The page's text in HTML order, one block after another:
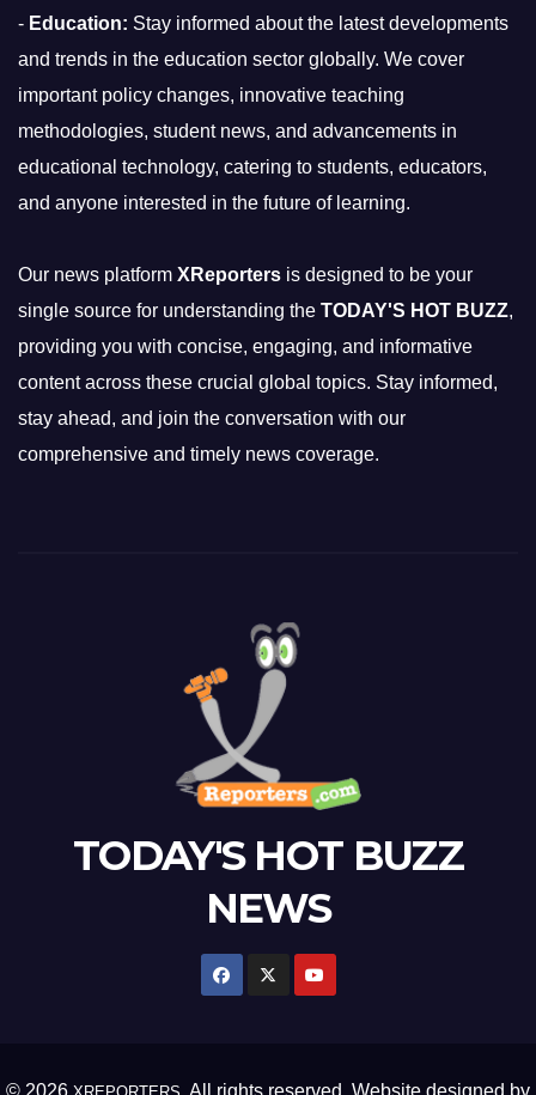
- Education: Stay informed about the latest developments
and trends in the education sector globally. We cover
important policy changes, innovative teaching
methodologies, student news, and advancements in
educational technology, catering to students, educators,
and anyone interested in the future of learning.
Our news platform XReporters is designed to be your
single source for understanding the TODAY'S HOT BUZZ,
providing you with concise, engaging, and informative
content across these crucial global topics. Stay informed,
stay ahead, and join the conversation with our
comprehensive and timely news coverage.
TODAY'S HOT BUZZ
NEWS